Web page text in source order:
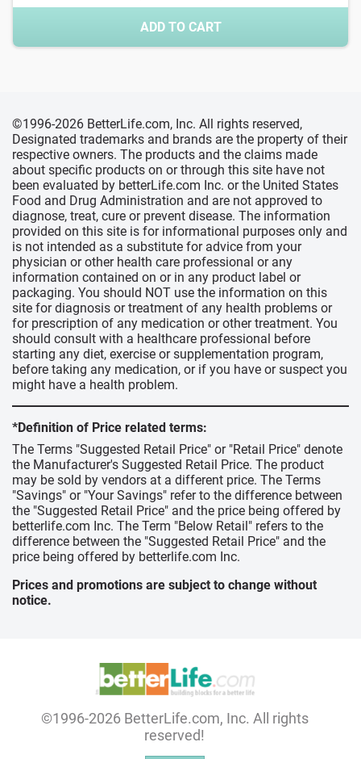
ADD TO CART
©1996-2026 BetterLife.com, Inc. All rights reserved,
Designated trademarks and brands are the property of their
respective owners. The products and the claims made
about specific products on or through this site have not
been evaluated by betterLife.com Inc. or the United States
Food and Drug Administration and are not approved to
diagnose, treat, cure or prevent disease. The information
provided on this site is for informational purposes only and
is not intended as a substitute for advice from your
physician or other health care professional or any
information contained on or in any product label or
packaging. You should NOT use the information on this
site for diagnosis or treatment of any health problems or
for prescription of any medication or other treatment. You
should consult with a healthcare professional before
starting any diet, exercise or supplementation program,
before taking any medication, or if you have or suspect you
might have a health problem.
*Definition of Price related terms:
The Terms "Suggested Retail Price" or "Retail Price" denote
the Manufacturer's Suggested Retail Price. The product
may be sold by vendors at a different price. The Terms
"Savings" or "Your Savings" refer to the difference between
the "Suggested Retail Price" and the price being offered by
betterlife.com Inc. The Term "Below Retail" refers to the
difference between the "Suggested Retail Price" and the
price being offered by betterlife.com Inc.
Prices and promotions are subject to change without
notice.
©1996-2026 BetterLife.com, Inc. All rights
reserved!